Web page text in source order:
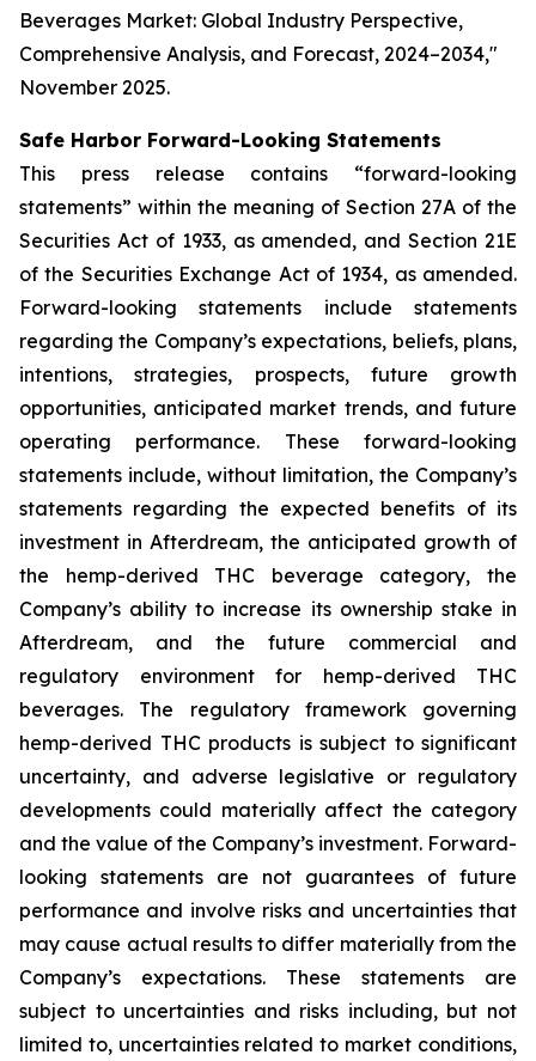
Beverages Market: Global Industry Perspective,
Comprehensive Analysis, and Forecast, 2024–2034,"
November 2025.
Safe Harbor Forward-Looking Statements
This press release contains “forward-looking
statements” within the meaning of Section 27A of the
Securities Act of 1933, as amended, and Section 21E
of the Securities Exchange Act of 1934, as amended.
Forward-looking statements include statements
regarding the Company’s expectations, beliefs, plans,
intentions, strategies, prospects, future growth
opportunities, anticipated market trends, and future
operating performance. These forward-looking
statements include, without limitation, the Company’s
statements regarding the expected benefits of its
investment in Afterdream, the anticipated growth of
the hemp-derived THC beverage category, the
Company’s ability to increase its ownership stake in
Afterdream, and the future commercial and
regulatory environment for hemp-derived THC
beverages. The regulatory framework governing
hemp-derived THC products is subject to significant
uncertainty, and adverse legislative or regulatory
developments could materially affect the category
and the value of the Company’s investment. Forward-
looking statements are not guarantees of future
performance and involve risks and uncertainties that
may cause actual results to differ materially from the
Company’s expectations. These statements are
subject to uncertainties and risks including, but not
limited to, uncertainties related to market conditions,